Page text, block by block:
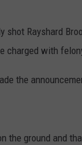
Rayshard
with
the
the ground and